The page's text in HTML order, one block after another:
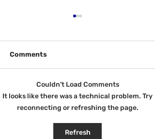
Comments
Couldn’t Load Comments
It looks like there was a technical problem. Try
reconnecting or refreshing the page.
Refresh